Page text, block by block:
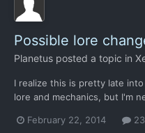
Possible lore
Planetus posted a topic in
I realize this is pretty late
lore and mechanics, but I'm
much as I'm loving the game,
February 22, 2014